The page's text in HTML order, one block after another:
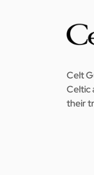
Celt
Celtic
their